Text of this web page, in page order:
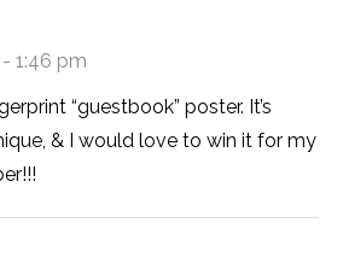
1:46 pm
“guestbook” poster. It’s
& I would love to win it for my